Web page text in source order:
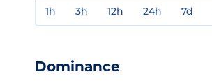
1h 3h 12h 24h 7d
Dominance